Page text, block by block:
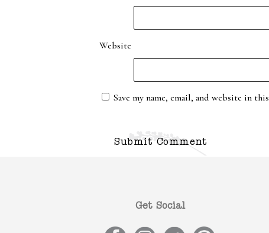
Website
Save my name, email, and website in
Get Social